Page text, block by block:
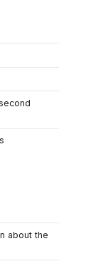
about the